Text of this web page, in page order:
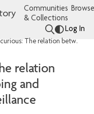
Communities
& Collections
Log In
Phubbed and curious: The relation between partner phubbing and electronic partner surveillance
relation
and